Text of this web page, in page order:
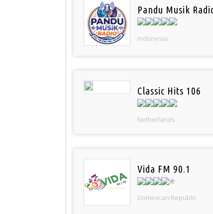
Pandu Musik
Indonesia
Classic Hits 106
Netherlands
Vida FM 90.1
Dominican Republic